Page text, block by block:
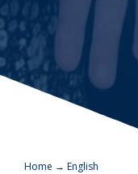
Home → English